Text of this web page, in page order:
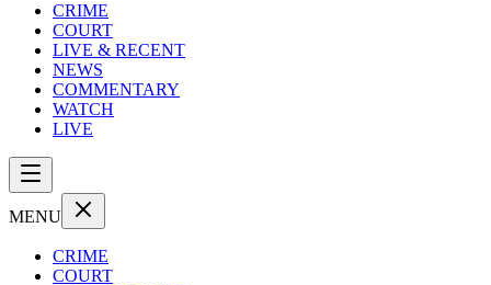
CRIME
COURT
LIVE & RECENT
NEWS
COMMENTARY
WATCH
LIVE
MENU
CRIME
COURT